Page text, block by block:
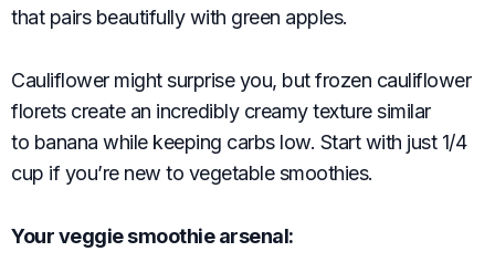
that pairs beautifully with green apples.
Cauliflower might surprise you, but frozen cauliflower
florets create an incredibly creamy texture similar
to banana while keeping carbs low. Start with just 1/4
cup if you’re new to vegetable smoothies.
Your veggie smoothie arsenal: